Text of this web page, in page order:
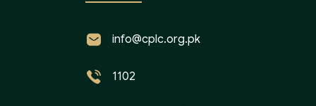
info@cplc.org.pk
1102